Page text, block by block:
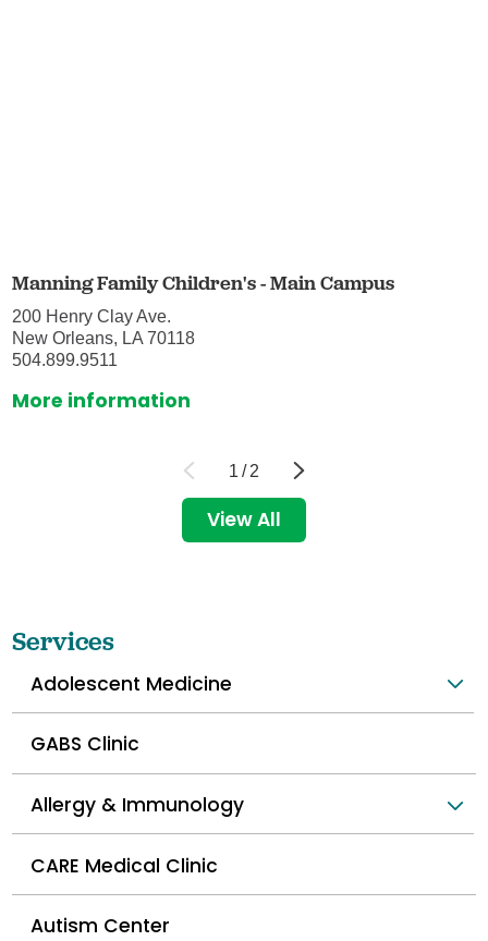
Manning Family Children's - Main Campus
200 Henry Clay Ave.
New Orleans, LA 70118
504.899.9511
More information
1 / 2
View All
Services
Adolescent Medicine
GABS Clinic
Allergy & Immunology
CARE Medical Clinic
Autism Center